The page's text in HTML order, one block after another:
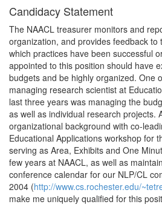
Candidacy Statement
The NAACL treasurer monitors and
organization, and provides feedback to
which practices have been successful
appointed to this position should have
budgets and be highly organized. One
managing research scientist at
last three years was managing the
as well as individual research projects.
organizational background with co-
Educational Applications workshop for
serving as Area, Exhibits and One
few years at NAACL, as well as
conference calendar for our NLP/CL
2004 (http://www.cs.rochester.edu/
make me uniquely qualified for this